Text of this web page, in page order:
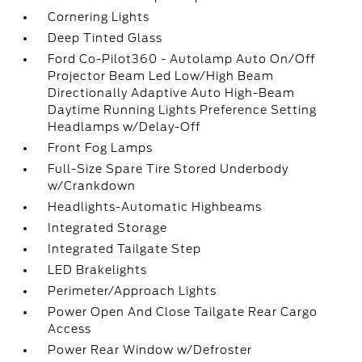
Cornering Lights
Deep Tinted Glass
Ford Co-Pilot360 - Autolamp Auto On/Off
Projector Beam Led Low/High Beam
Directionally Adaptive Auto High-Beam
Daytime Running Lights Preference Setting
Headlamps w/Delay-Off
Front Fog Lamps
Full-Size Spare Tire Stored Underbody
w/Crankdown
Headlights-Automatic Highbeams
Integrated Storage
Integrated Tailgate Step
LED Brakelights
Perimeter/Approach Lights
Power Open And Close Tailgate Rear Cargo
Access
Power Rear Window w/Defroster